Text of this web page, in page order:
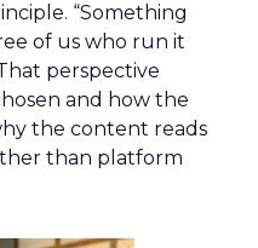
“Something
of us who run it
perspective
and how the
the content reads
than platform